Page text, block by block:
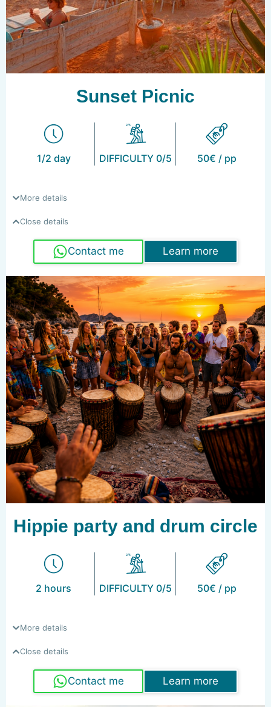
Sunset Picnic
1/2 day DIFFICULTY 0/5 50€ / pp
More details
Close details
Contact me Learn more
Hippie party and drum circle
2 hours DIFFICULTY 0/5 50€ / pp
More details
Close details
Contact me Learn more